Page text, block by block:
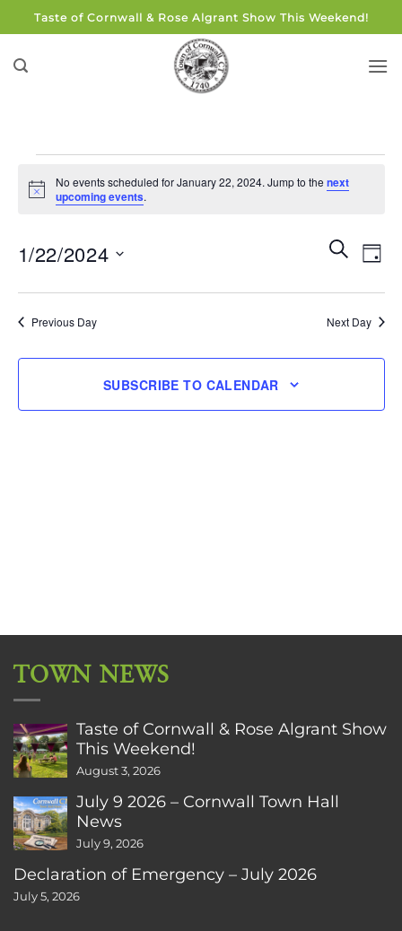
to
content
Taste of Cornwall & Rose Algrant Show This Weekend!
for
22,
Notice
No events scheduled for January 22, 2024. Jump to the next
upcoming events.
Events
Search
and
SEARCH
DAY
1/22/2024
Previous Day Next Day
SUBSCRIBE TO CALENDAR
TOWN NEWS
Taste of Cornwall & Rose Algrant Show
This Weekend!
August 3, 2026
July 9 2026 – Cornwall Town Hall
News
July 9, 2026
Declaration of Emergency – July 2026
July 5, 2026